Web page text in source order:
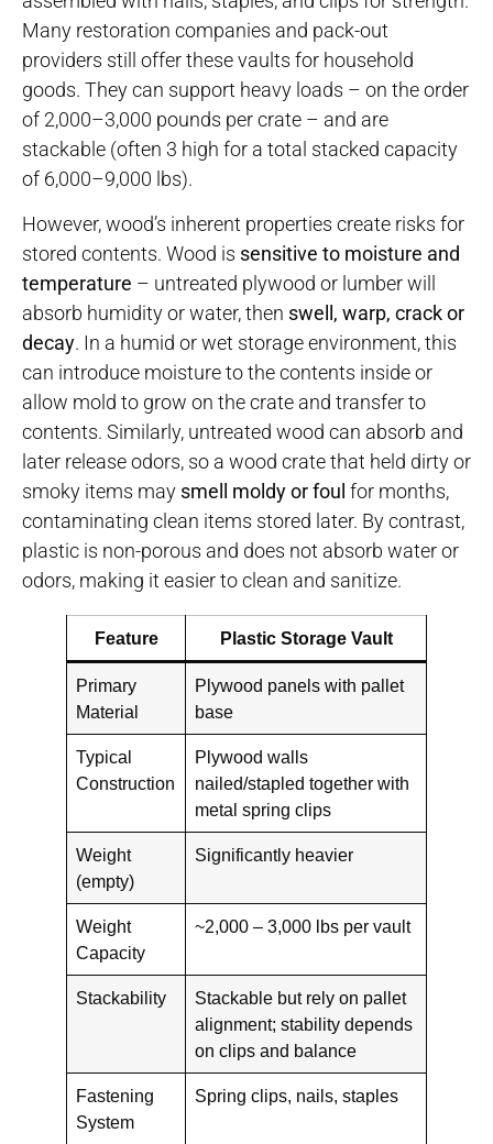
Many restoration companies and pack-out
providers still offer these vaults for household
goods. They can support heavy loads – on the order
of 2,000–3,000 pounds per crate – and are
stackable (often 3 high for a total stacked capacity
of 6,000–9,000 lbs).
However, wood’s inherent properties create risks for
stored contents. Wood is sensitive to moisture and
temperature – untreated plywood or lumber will
absorb humidity or water, then swell, warp, crack or
decay. In a humid or wet storage environment, this
can introduce moisture to the contents inside or
allow mold to grow on the crate and transfer to
contents. Similarly, untreated wood can absorb and
later release odors, so a wood crate that held dirty or
smoky items may smell moldy or foul for months,
contaminating clean items stored later. By contrast,
plastic is non-porous and does not absorb water or
odors, making it easier to clean and sanitize.
Feature Plastic Storage Vault
Primary
Material
Plywood panels with pallet
base
Typical
Construction
Plywood walls
nailed/stapled together with
metal spring clips
Weight
(empty)
Significantly heavier
Weight
Capacity
~2,000 – 3,000 lbs per vault
Stackability
Stackable but rely on pallet
alignment; stability depends
on clips and balance
Fastening
System
Spring clips, nails, staples